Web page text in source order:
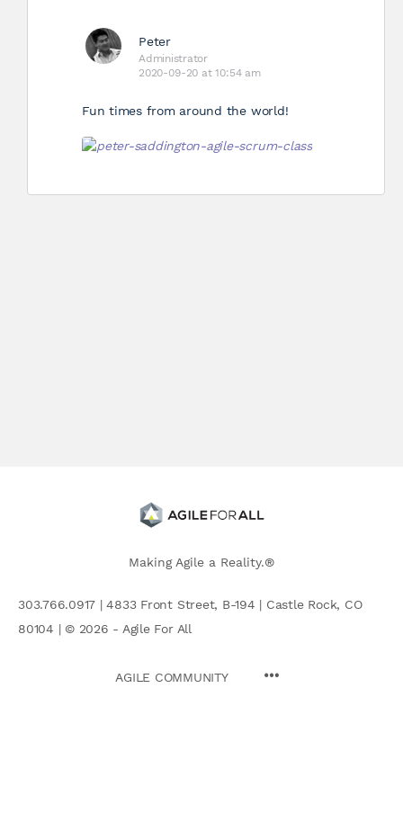
Peter
Administrator
2020-09-20 at 10:54 am
Fun times from around the world!
Making Agile a Reality.®
303.766.0917 | 4833 Front Street, B-194 | Castle Rock, CO
80104 | © 2026 - Agile For All
AGILE COMMUNITY